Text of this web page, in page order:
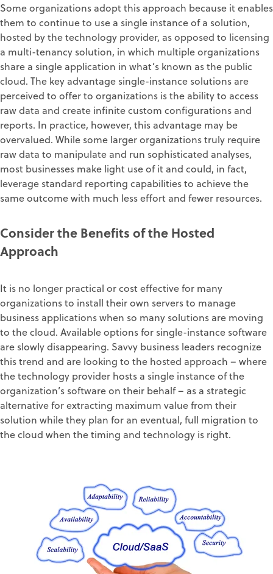
Some organizations adopt this approach because it enables
them to continue to use a single instance of a solution,
hosted by the technology provider, as opposed to licensing
a multi-tenancy solution, in which multiple organizations
share a single application in what’s known as the public
cloud. The key advantage single-instance solutions are
perceived to offer to organizations is the ability to access
raw data and create infinite custom configurations and
reports. In practice, however, this advantage may be
overvalued. While some larger organizations truly require
raw data to manipulate and run sophisticated analyses,
most businesses make light use of it and could, in fact,
leverage standard reporting capabilities to achieve the
same outcome with much less effort and fewer resources.
Consider the Benefits of the Hosted
Approach
It is no longer practical or cost effective for many
organizations to install their own servers to manage
business applications when so many solutions are moving
to the cloud. Available options for single-instance software
are slowly disappearing. Savvy business leaders recognize
this trend and are looking to the hosted approach – where
the technology provider hosts a single instance of the
organization’s software on their behalf – as a strategic
alternative for extracting maximum value from their
solution while they plan for an eventual, full migration to
the cloud when the timing and technology is right.